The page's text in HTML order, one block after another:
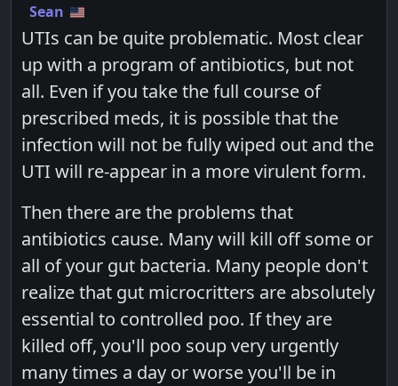
Sean
UTIs can be quite problematic. Most clear
up with a program of antibiotics, but not
all. Even if you take the full course of
prescribed meds, it is possible that the
infection will not be fully wiped out and the
UTI will re-appear in a more virulent form.
Then there are the problems that
antibiotics cause. Many will kill off some or
all of your gut bacteria. Many people don't
realize that gut microcritters are absolutely
essential to controlled poo. If they are
killed off, you'll poo soup very urgently
many times a day or worse you'll be in